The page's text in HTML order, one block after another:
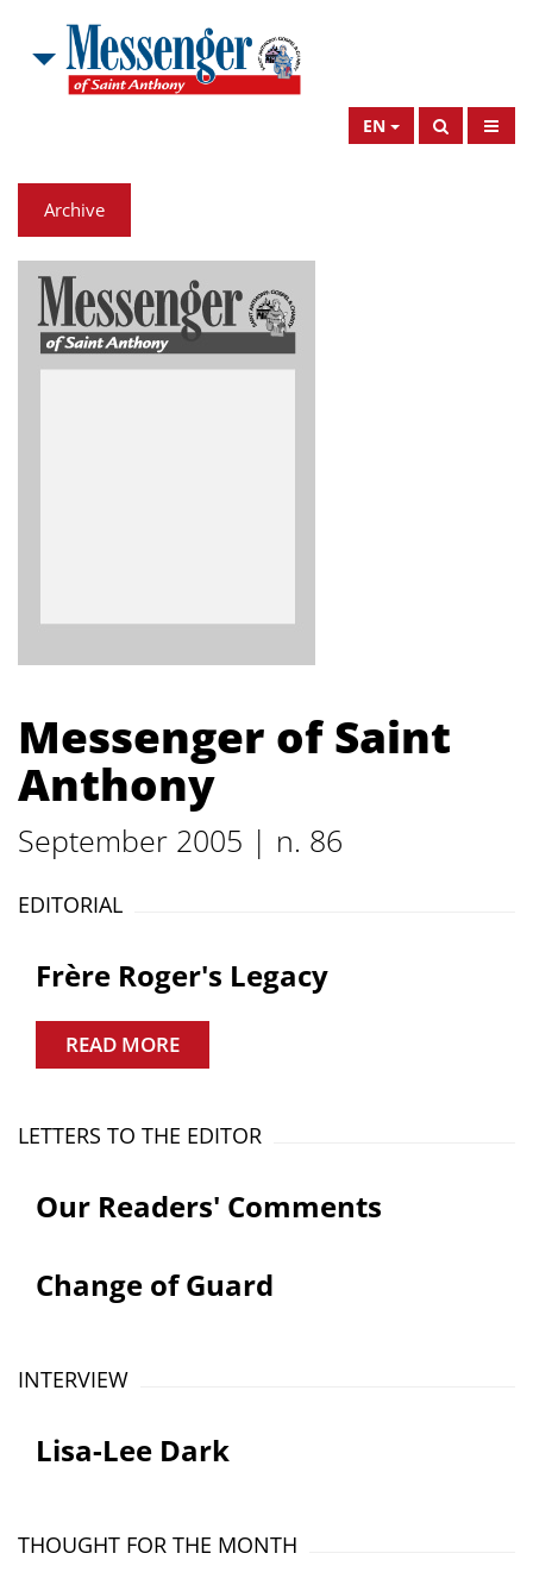
EN
Archive
Messenger of Saint
Anthony
September 2005 | n. 86
EDITORIAL
Frère Roger's Legacy
READ MORE
LETTERS TO THE EDITOR
Our Readers' Comments
Change of Guard
INTERVIEW
Lisa-Lee Dark
THOUGHT FOR THE MONTH